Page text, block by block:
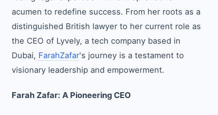
acumen to redefine success. From her roots as a
distinguished British lawyer to her current role as
the CEO of Lyvely, a tech company based in
Dubai, FarahZafar's journey is a testament to
visionary leadership and empowerment.
Farah Zafar: A Pioneering CEO